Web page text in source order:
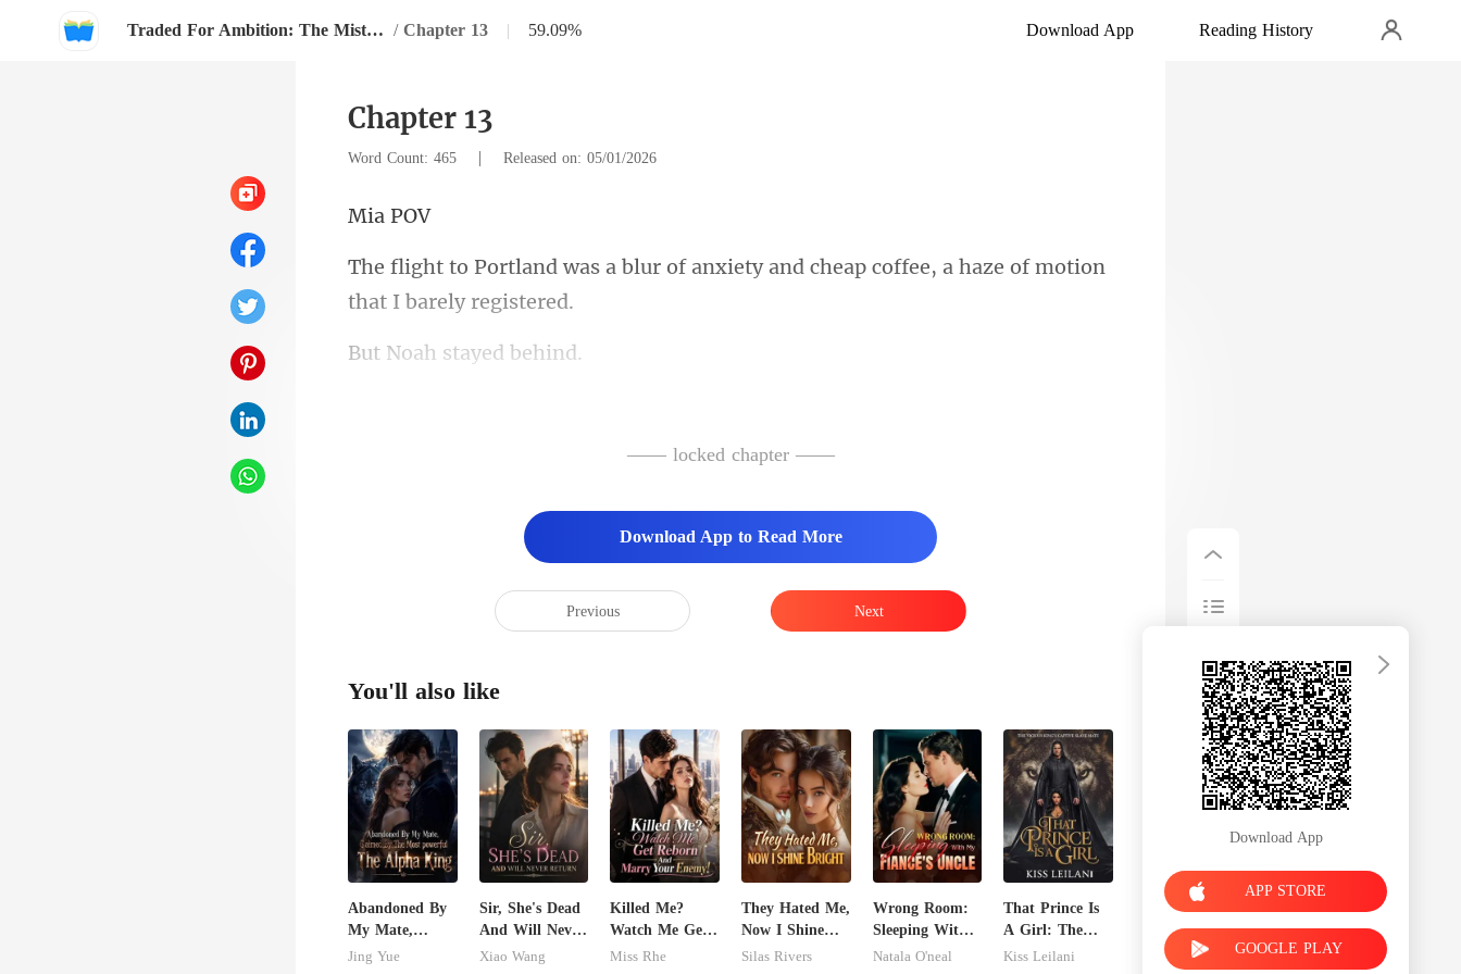
Traded For Ambition: The Mistress Strikes Back / Chapter 13 | 59.09% Download App Reading History
Chapter 13
Word Count: 465 | Released on: 05/01/2026
a
f anxiety and cheap coffee, a haze
h staye
afe house no
—— locked chapter ——
Download App to Read More
Previous Next
You'll also like
Abandoned By
My Mate,
Claimed By The
Jing Yue
Sir, She's Dead
And Will Never
Return
Xiao Wang
Killed Me?
Watch Me Get
Reborn And
Miss Rhe
They Hated Me,
Now I Shine
Bright
Silas Rivers
Wrong Room:
Sleeping With
My Fiancé's
Natala O'neal
That Prince Is
A Girl: The
Vicious King's
Kiss Leilani
Download App
APP STORE
GOOGLE PLAY